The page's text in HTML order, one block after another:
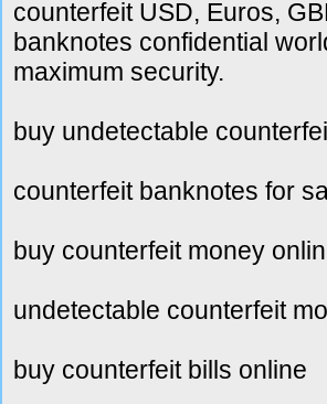
counterfeit USD, Euros,
banknotes confidential
maximum security.
buy undetectable
counterfeit banknotes for
buy counterfeit money
undetectable counterfeit
buy counterfeit bills online